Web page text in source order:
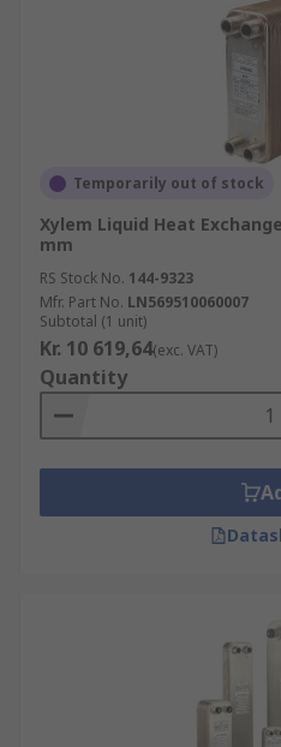
Temporarily out of stock
Xylem Liquid Heat
mm
RS Stock No. 144-9323
Mfr. Part No. LN569510060007
Subtotal (1 unit)
Kr. 10 619,64(exc. VAT)
Quantity